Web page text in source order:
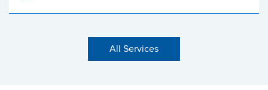
All Services